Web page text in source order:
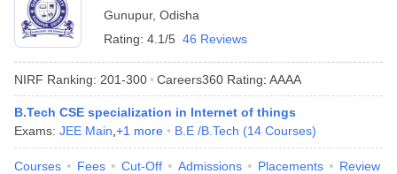
Gunupur, Odisha
Rating: 4.1/5 46 Reviews
NIRF Ranking: 201-300 Careers360 Rating: AAAA
B.Tech CSE specialization in Internet of things
Exams: JEE Main +1 more B.E /B.Tech (14 Courses)
Courses Fees Cut-Off Admissions Placements Review